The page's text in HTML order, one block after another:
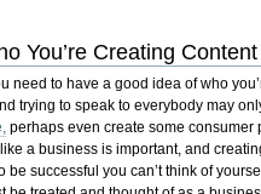
You’re Creating
need to have a good idea of who
trying to speak to everybody may
perhaps even create some consumer
a business is important, and
be successful you can’t think of